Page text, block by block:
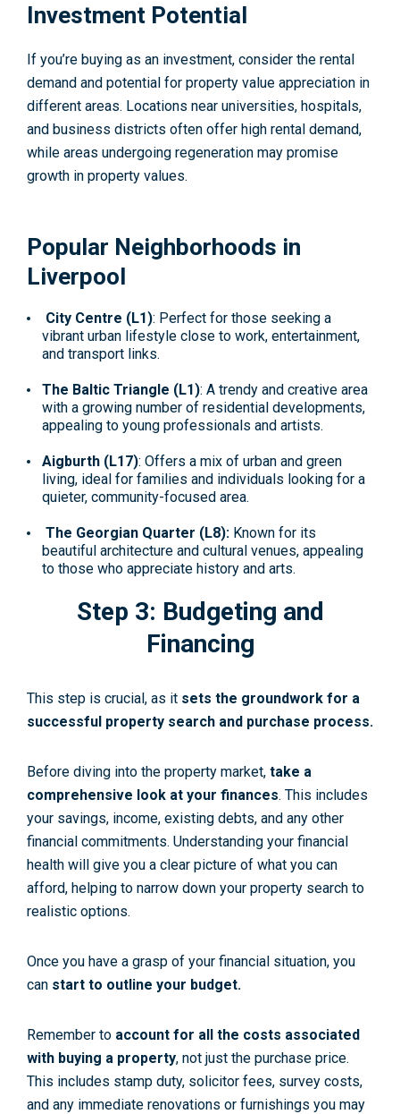
Investment Potential
If you’re buying as an investment, consider the rental
demand and potential for property value appreciation in
different areas. Locations near universities, hospitals,
and business districts often offer high rental demand,
while areas undergoing regeneration may promise
growth in property values.
Popular Neighborhoods in
Liverpool
City Centre (L1): Perfect for those seeking a
vibrant urban lifestyle close to work, entertainment,
and transport links.
The Baltic Triangle (L1): A trendy and creative area
with a growing number of residential developments,
appealing to young professionals and artists.
Aigburth (L17): Offers a mix of urban and green
living, ideal for families and individuals looking for a
quieter, community-focused area.
The Georgian Quarter (L8): Known for its
beautiful architecture and cultural venues, appealing
to those who appreciate history and arts.
Step 3: Budgeting and
Financing
This step is crucial, as it sets the groundwork for a
successful property search and purchase process.
Before diving into the property market, take a
comprehensive look at your finances. This includes
your savings, income, existing debts, and any other
financial commitments. Understanding your financial
health will give you a clear picture of what you can
afford, helping to narrow down your property search to
realistic options.
Once you have a grasp of your financial situation, you
can start to outline your budget.
Remember to account for all the costs associated
with buying a property, not just the purchase price.
This includes stamp duty, solicitor fees, survey costs,
and any immediate renovations or furnishings you may